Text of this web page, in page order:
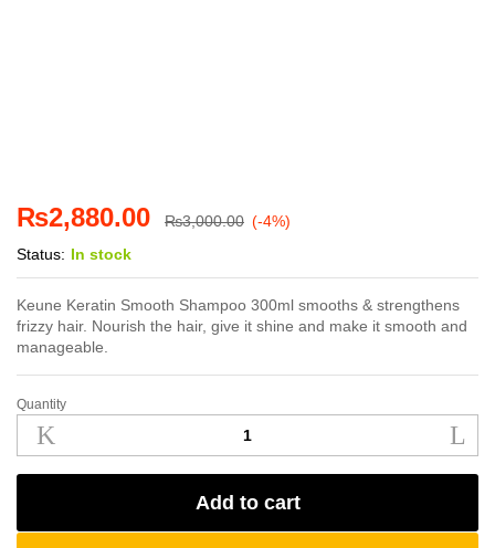
₨2,880.00 ₨3,000.00 (-4%)
Status: In stock
Keune Keratin Smooth Shampoo 300ml smooths & strengthens
frizzy hair. Nourish the hair, give it shine and make it smooth and
manageable.
Keune
Keratin
Smooth
Shampoo
quantity
Quantity
Add to cart